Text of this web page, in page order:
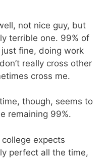
not nice guy, but
terrible one. 99% of
fine, doing work
really cross other
cross me.
though, seems to
remaining 99%.
expects
perfect all the time,